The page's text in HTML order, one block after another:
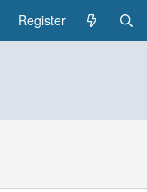
Register